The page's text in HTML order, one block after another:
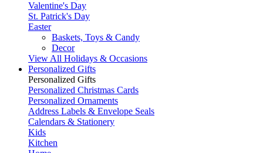
Valentine's Day
St. Patrick's Day
Easter
Baskets, Toys & Candy
Decor
View All Holidays & Occasions
Personalized Gifts
Personalized Gifts
Personalized Christmas Cards
Personalized Ornaments
Address Labels & Envelope Seals
Calendars & Stationery
Kids
Kitchen